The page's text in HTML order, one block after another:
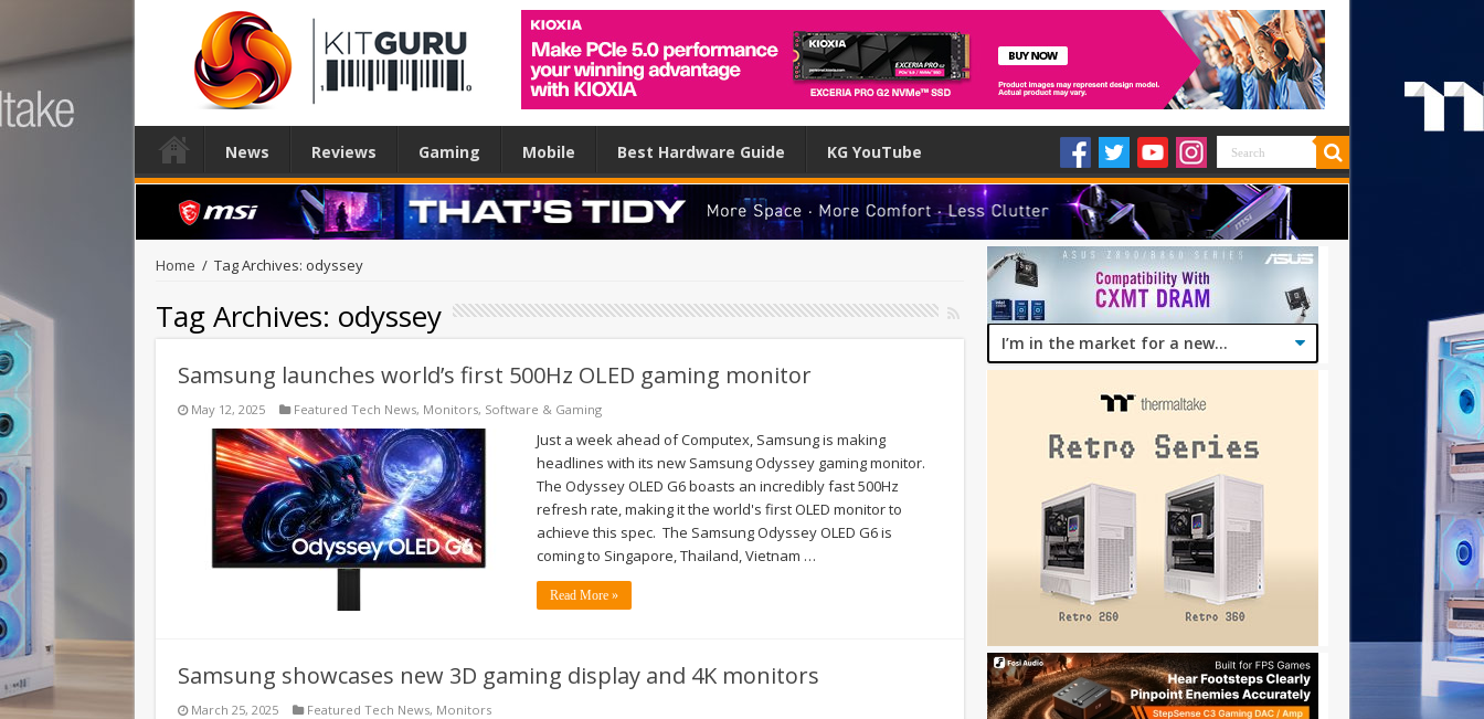
News Reviews Gaming Mobile Best Hardware Guide KG YouTube
Home / Tag Archives: odyssey
Tag Archives: odyssey
Samsung launches world’s first 500Hz OLED gaming monitor
May 12, 2025 Featured Tech News, Monitors, Software & Gaming
Just a week ahead of Computex, Samsung is making
headlines with its new Samsung Odyssey gaming monitor.
The Odyssey OLED G6 boasts an incredibly fast 500Hz
refresh rate, making it the world's first OLED monitor to
achieve this spec. The Samsung Odyssey OLED G6 is
coming to Singapore, Thailand, Vietnam …
Read More »
Samsung showcases new 3D gaming display and 4K monitors
March 25, 2025 Featured Tech News, Monitors